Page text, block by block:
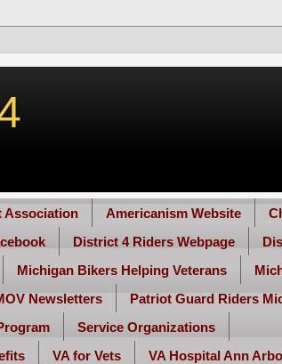
Association Americanism Website
District 4 Riders Webpage
Michigan Bikers Helping Veterans
Newsletters Patriot Guard Riders
Service Organizations
VA for Vets VA Hospital Ann